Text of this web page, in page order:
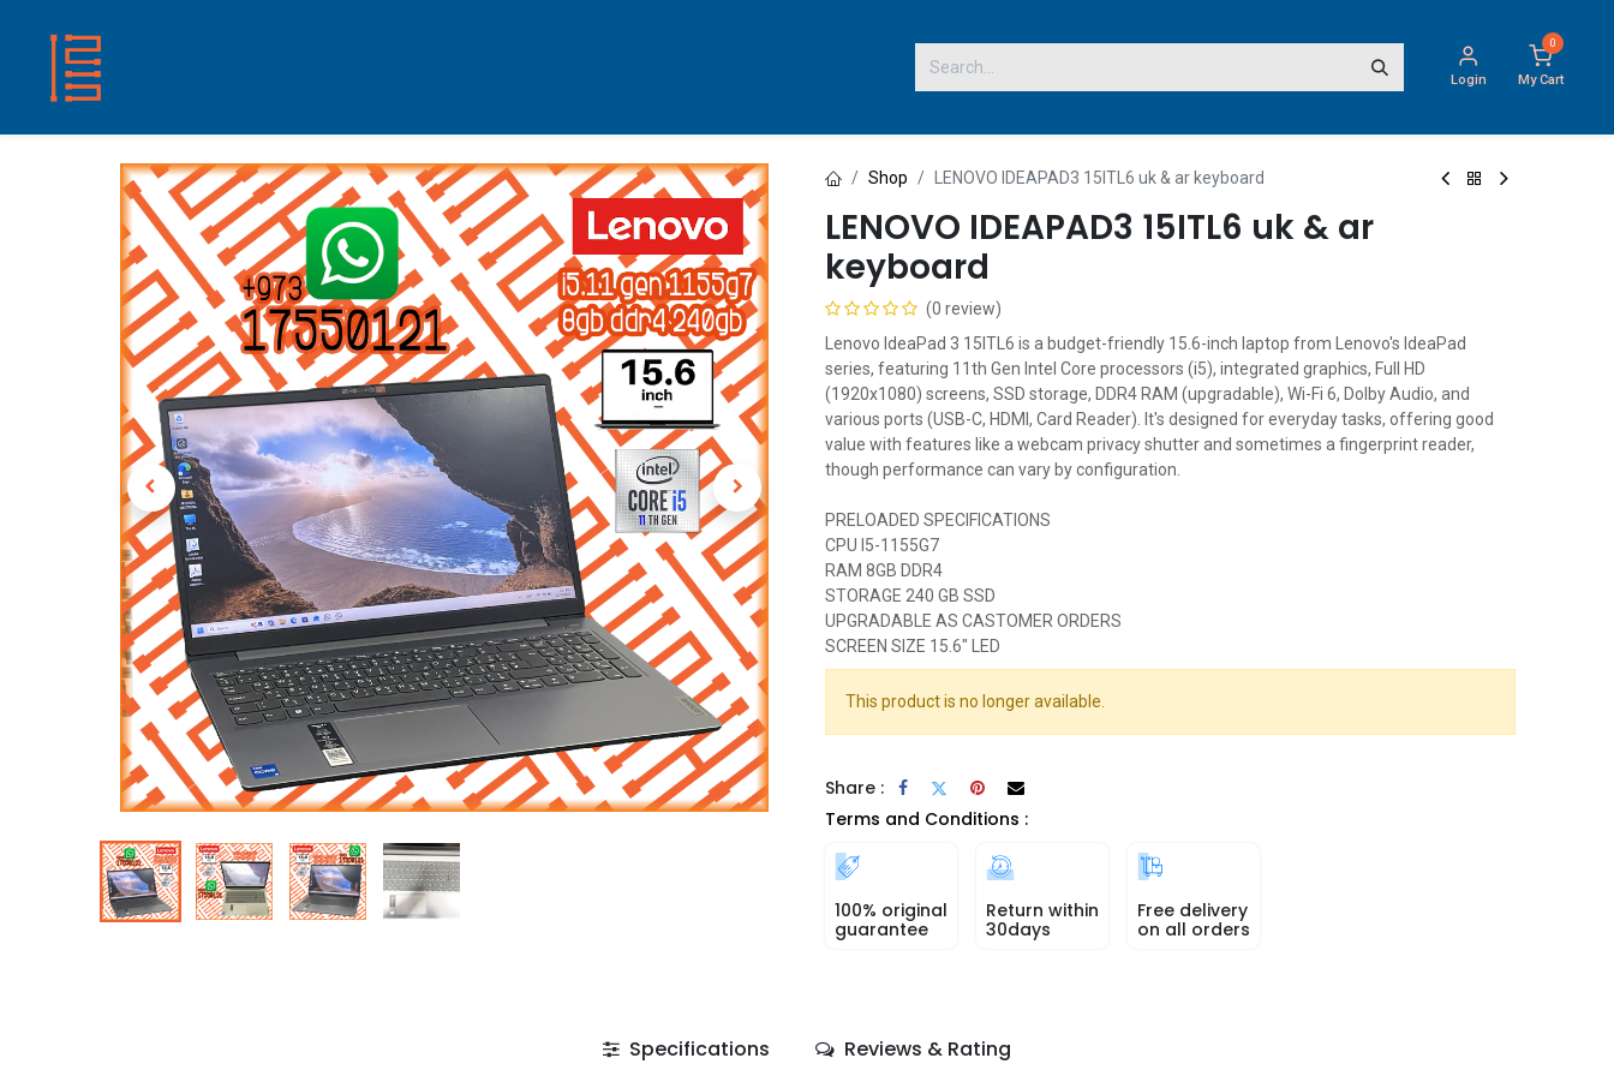
Login
0
My Cart
Shop LENOVO IDEAPAD3 15ITL6 uk & ar keyboard
LENOVO IDEAPAD3 15ITL6 uk & ar
keyboard
(0 review)
Lenovo IdeaPad 3 15ITL6 is a budget-friendly 15.6-inch laptop from Lenovo's IdeaPad
series, featuring 11th Gen Intel Core processors (i5), integrated graphics, Full HD
(1920x1080) screens, SSD storage, DDR4 RAM (upgradable), Wi-Fi 6, Dolby Audio, and
various ports (USB-C, HDMI, Card Reader). It's designed for everyday tasks, offering good
value with features like a webcam privacy shutter and sometimes a fingerprint reader,
though performance can vary by configuration.
PRELOADED SPECIFICATIONS
CPU I5-1155G7
RAM 8GB DDR4
STORAGE 240 GB SSD
UPGRADABLE AS CASTOMER ORDERS
SCREEN SIZE 15.6" LED
This product is no longer available.
Share :
Terms and Conditions :
100% original
guarantee
Return within
30days
Free delivery
on all orders
Specifications Reviews & Rating